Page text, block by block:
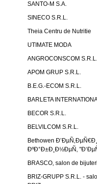
SANTO-M S.A.
SINECO S.R.L.
Theia Centru de Nutritie
UTIMATE MODA
ANGROCONSCOM S.R.L.
APOM GRUP S.R.L.
B.E.G.-ECOM S.R.L.
BARLETA
BECOR S.R.L.
BELVILCOM S.R.L.
Bethowen
ÐºÐ°Ð±Ð¸Ð½ÐµÑ‚
BRASCO, salon de
BRIZ-GRUPP S.R.L. -